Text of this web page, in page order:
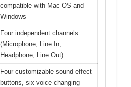
compatible with Mac OS and
Windows
Four independent channels
(Microphone, Line In,
Headphone, Line Out)
Four customizable sound effect
buttons, six voice changing